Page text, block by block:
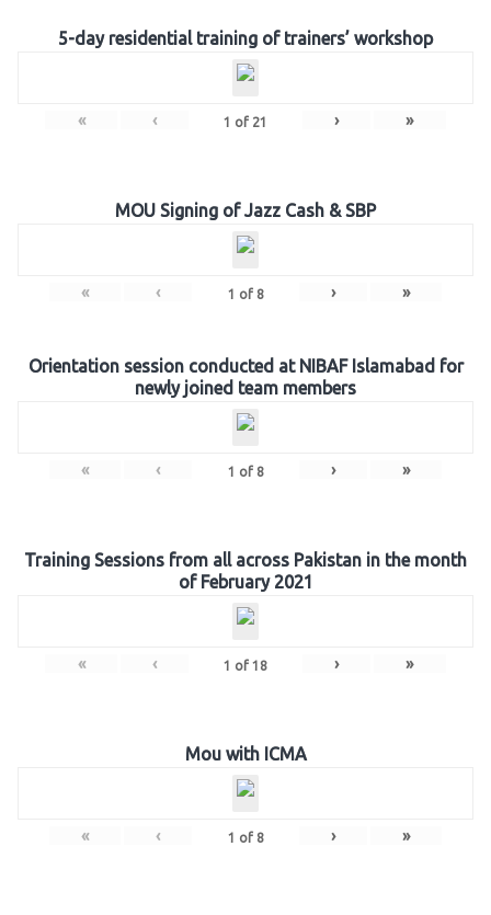
5-day residential training of trainers’ workshop
« ‹ 1 of 21 › »
MOU Signing of Jazz Cash & SBP
« ‹ 1 of 8 › »
Orientation session conducted at NIBAF Islamabad for
newly joined team members
« ‹ 1 of 8 › »
Training Sessions from all across Pakistan in the month
of February 2021
« ‹ 1 of 18 › »
Mou with ICMA
« ‹ 1 of 8 › »